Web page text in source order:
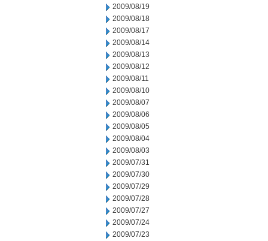
2009/08/19
2009/08/18
2009/08/17
2009/08/14
2009/08/13
2009/08/12
2009/08/11
2009/08/10
2009/08/07
2009/08/06
2009/08/05
2009/08/04
2009/08/03
2009/07/31
2009/07/30
2009/07/29
2009/07/28
2009/07/27
2009/07/24
2009/07/23